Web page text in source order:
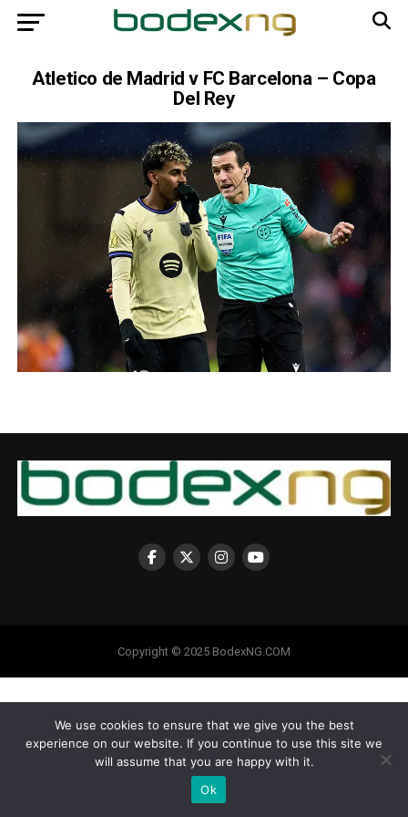
Atletico de Madrid v FC Barcelona – Copa
Del Rey
Copyright © 2025 BodexNG.COM
We use cookies to ensure that we give you the best
experience on our website. If you continue to use this site we
will assume that you are happy with it.
Ok